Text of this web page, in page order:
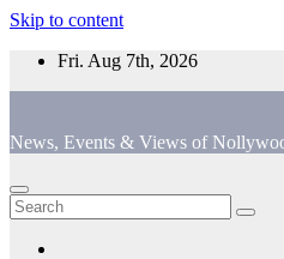
Skip to content
Fri. Aug 7th, 2026
News, Events & Views of